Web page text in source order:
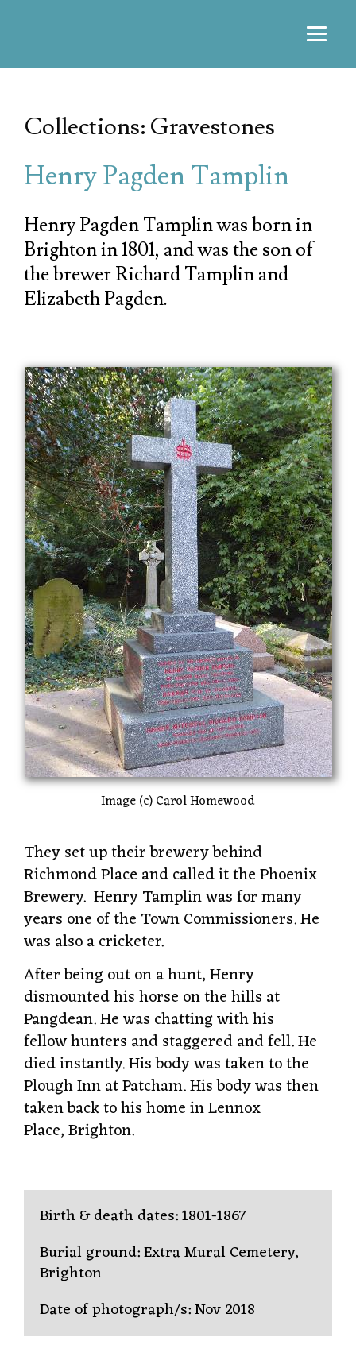
Collections: Gravestones
Henry Pagden Tamplin
Henry Pagden Tamplin was born in
Brighton in 1801, and was the son of
the brewer Richard Tamplin and
Elizabeth Pagden.
Image (c) Carol Homewood
They set up their brewery behind
Richmond Place and called it the Phoenix
Brewery. Henry Tamplin was for many
years one of the Town Commissioners. He
was also a cricketer.
After being out on a hunt, Henry
dismounted his horse on the hills at
Pangdean. He was chatting with his
fellow hunters and staggered and fell. He
died instantly. His body was taken to the
Plough Inn at Patcham. His body was then
taken back to his home in Lennox
Place, Brighton.
Birth & death dates: 1801-1867
Burial ground: Extra Mural Cemetery,
Brighton
Date of photograph/s: Nov 2018